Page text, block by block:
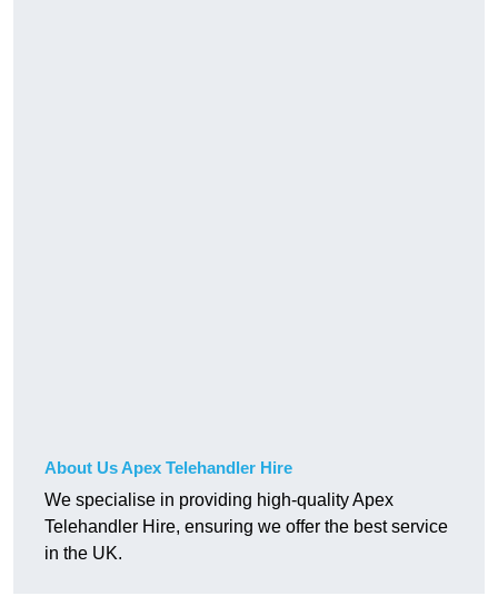
About Us Apex Telehandler Hire
We specialise in providing high-quality Apex
Telehandler Hire, ensuring we offer the best service
in the UK.